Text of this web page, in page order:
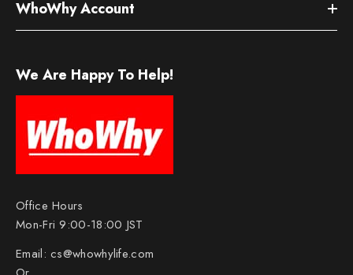
WhoWhy Account
We Are Happy To Help!
Office Hours
Mon-Fri 9:00-18:00 JST
Email:cs@whowhylife.com